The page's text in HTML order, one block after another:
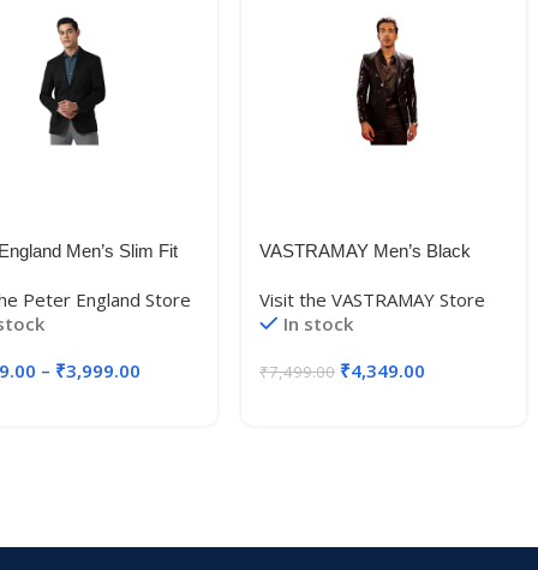
Men’s Slim Fit
Peter England Store
– ₹3,999.00
VASTRAMAY Men’s Black
Blazer_VSHRMCT020BL_36
Visit the VASTRAMAY Store
In stock
₹7,499.00 ₹4,349.00